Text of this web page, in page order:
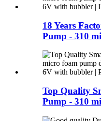
18 Years
Pump - 310
Top Quality
Pump - 310